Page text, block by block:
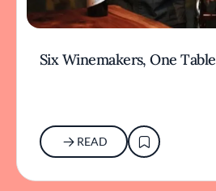
Six Winemakers, One Table
READ